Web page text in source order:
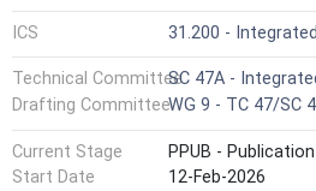
ICS 31.200 -
Technical CommitteeSC 47A -
Drafting CommitteeWG 9 - TC 47/SC
Current Stage
PPUB -
Start Date
12-Feb-2026